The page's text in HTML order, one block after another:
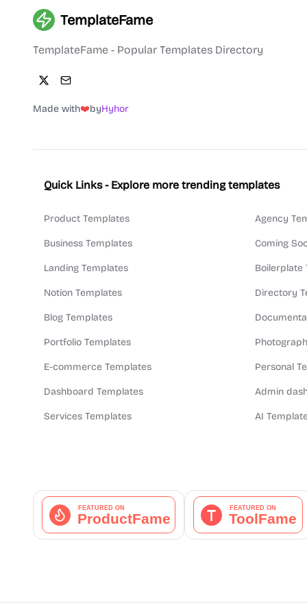
TemplateFame
TemplateFame - Popular Templates Directory
Made with❤️byHyhor
Quick Links - Explore more trending templates
Product Templates
Business Templates
Landing Templates
Notion Templates
Blog Templates
Portfolio Templates
E-commerce Templates
Dashboard Templates
Services Templates
Agency
Coming
Boilerplate
Directory
Personal
Admin
AI